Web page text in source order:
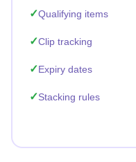
Qualifying items
Clip tracking
Expiry dates
Stacking rules